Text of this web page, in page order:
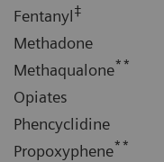
Fentanyl‡
Methadone
Methaqualone**
Opiates
Phencyclidine
Propoxyphene**